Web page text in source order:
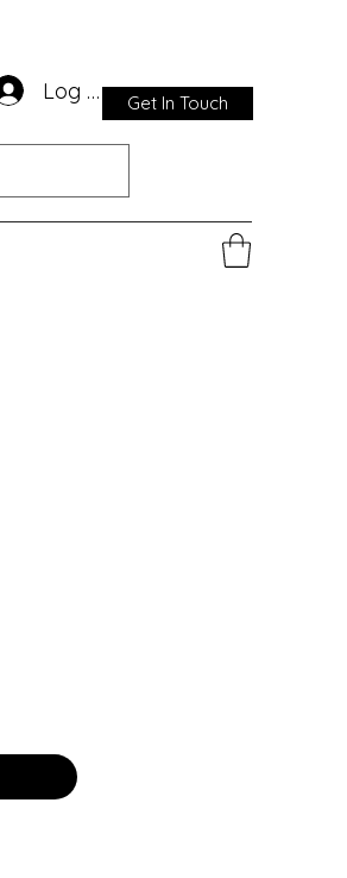
Get In Touch
Log In